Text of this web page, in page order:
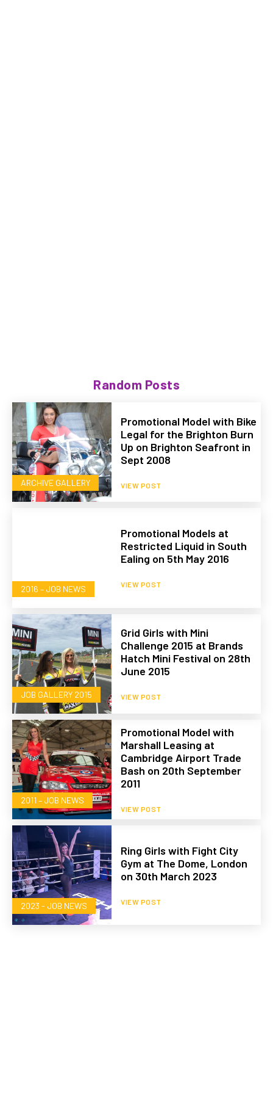
Random Posts
ARCHIVE GALLERY
Promotional Model with Bike
Legal for the Brighton Burn
Up on Brighton Seafront in
Sept 2008
VIEW POST
2016 – JOB NEWS
Promotional Models at
Restricted Liquid in South
Ealing on 5th May 2016
VIEW POST
JOB GALLERY 2015
Grid Girls with Mini
Challenge 2015 at Brands
Hatch Mini Festival on 28th
June 2015
VIEW POST
2011 – JOB NEWS
Promotional Model with
Marshall Leasing at
Cambridge Airport Trade
Bash on 20th September
2011
VIEW POST
2023 - JOB NEWS
Ring Girls with Fight City
Gym at The Dome, London
on 30th March 2023
VIEW POST